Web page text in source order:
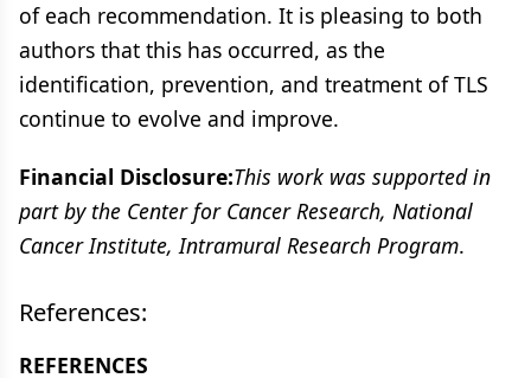
of each recommendation. It is pleasing to both
authors that this has occurred, as the
identification, prevention, and treatment of TLS
continue to evolve and improve.
Financial Disclosure:This work was supported in
part by the Center for Cancer Research, National
Cancer Institute, Intramural Research Program.
References:
REFERENCES